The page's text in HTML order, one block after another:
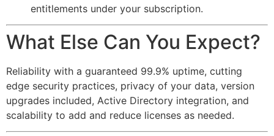
entitlements under your subscription.
What Else Can You Expect?
Reliability with a guaranteed 99.9% uptime, cutting
edge security practices, privacy of your data, version
upgrades included, Active Directory integration, and
scalability to add and reduce licenses as needed.